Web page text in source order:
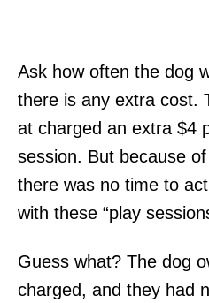
Ask how often the dog
there is any extra cost.
at charged an extra $4
session. But because
there was no time to
with these “play
Guess what? The dog
charged, and they had